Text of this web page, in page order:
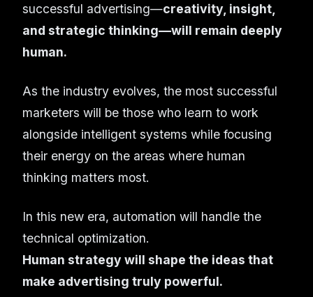
successful advertising—creativity, insight,
and strategic thinking—will remain deeply
human.
As the industry evolves, the most successful
marketers will be those who learn to work
alongside intelligent systems while focusing
their energy on the areas where human
thinking matters most.
In this new era, automation will handle the
technical optimization.
Human strategy will shape the ideas that
make advertising truly powerful.